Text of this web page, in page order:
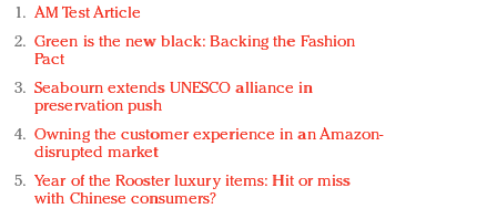
AM Test Article
Green is the new black: Backing the Fashion
Pact
Seabourn extends UNESCO alliance in
preservation push
Owning the customer experience in an Amazon-
disrupted market
Year of the Rooster luxury items: Hit or miss
with Chinese consumers?